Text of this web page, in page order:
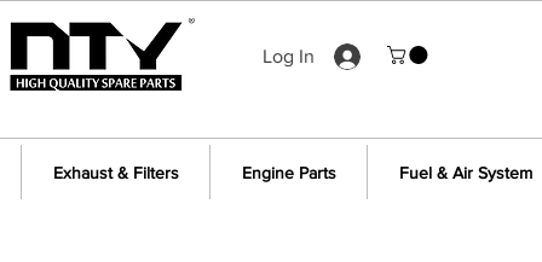
Log In
Exhaust & Filters Engine Parts Fuel & Air System